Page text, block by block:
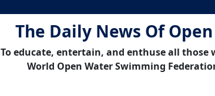
The Daily News Of
To educate, entertain, and enthuse all
World Open Water Swimming